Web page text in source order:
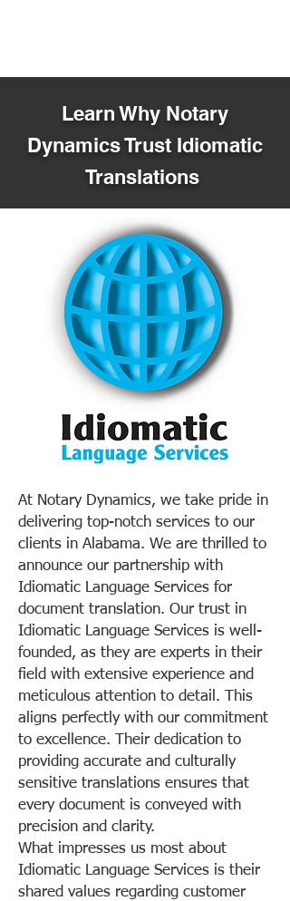
Learn Why Notary
Dynamics Trust Idiomatic
Translations
At Notary Dynamics, we take pride in
delivering top-notch services to our
clients in Alabama. We are thrilled to
announce our partnership with
Idiomatic Language Services for
document translation. Our trust in
Idiomatic Language Services is well-
founded, as they are experts in their
field with extensive experience and
meticulous attention to detail. This
aligns perfectly with our commitment
to excellence. Their dedication to
providing accurate and culturally
sensitive translations ensures that
every document is conveyed with
precision and clarity.
What impresses us most about
Idiomatic Language Services is their
shared values regarding customer